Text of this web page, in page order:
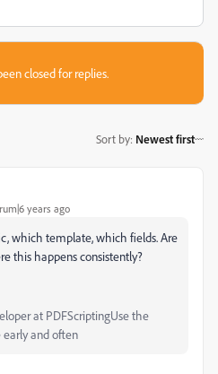
closed for replies.
Sort by: Newest first
years ago
which template, which fields. Are
this happens consistently?
at PDFScriptingUse the
early and often